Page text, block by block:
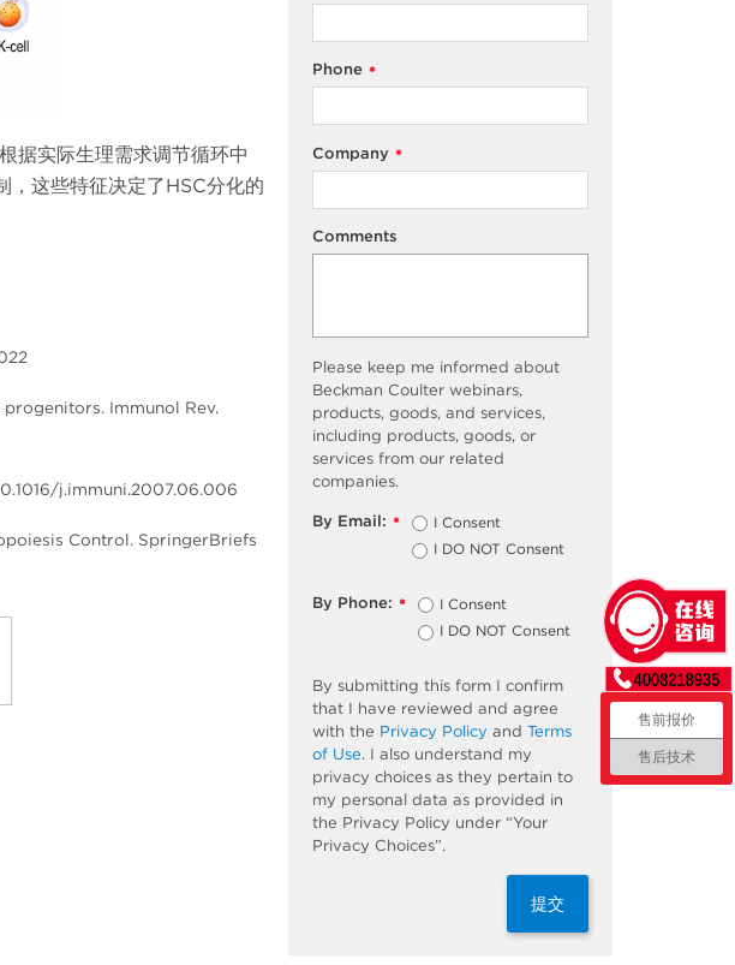
据实际生理需求调节循环中
，这些特征决定了HSC分化的
Immunol Rev.
j.immuni.2007.06.006
Control. SpringerBriefs
*
Phone
*
Company
Comments
Please keep me informed about
Beckman Coulter webinars,
products, goods, and services,
including products, goods, or
services from our related
companies.
*
By Email:
I Consent
I DO NOT Consent
*
By Phone:
I Consent
I DO NOT Consent
By submitting this form I confirm
that I have reviewed and agree
with the Privacy Policy and Terms
of Use. I also understand my
privacy choices as they pertain to
my personal data as provided in
the Privacy Policy under “Your
Privacy Choices”.
提交
售前报价
售后技术